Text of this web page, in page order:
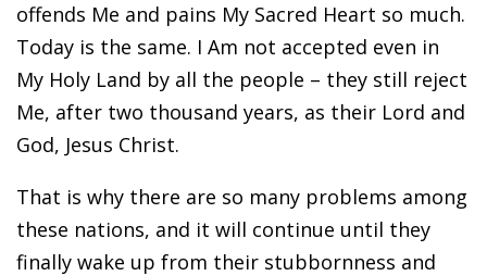
offends Me and pains My Sacred Heart so much.
Today is the same. I Am not accepted even in
My Holy Land by all the people – they still reject
Me, after two thousand years, as their Lord and
God, Jesus Christ.
That is why there are so many problems among
these nations, and it will continue until they
finally wake up from their stubbornness and